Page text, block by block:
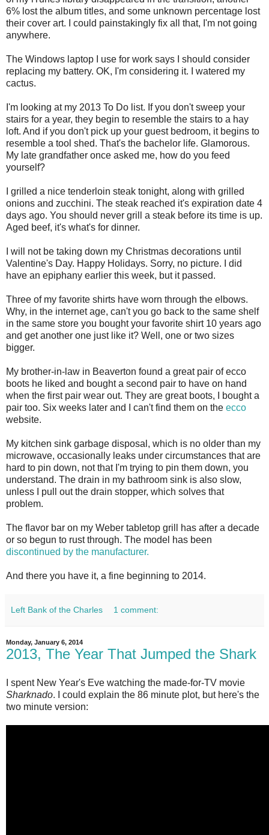
6% lost the album titles, and some unknown percentage lost
their cover art. I could painstakingly fix all that, I'm not going
anywhere.
The Windows laptop I use for work says I should consider
replacing my battery. OK, I'm considering it. I watered my
cactus.
I'm looking at my 2013 To Do list. If you don't sweep your
stairs for a year, they begin to resemble the stairs to a hay
loft. And if you don't pick up your guest bedroom, it begins to
resemble a tool shed. That's the bachelor life. Glamorous.
My late grandfather once asked me, how do you feed
yourself?
I grilled a nice tenderloin steak tonight, along with grilled
onions and zucchini. The steak reached it's expiration date 4
days ago. You should never grill a steak before its time is up.
Aged beef, it's what's for dinner.
I will not be taking down my Christmas decorations until
Valentine's Day. Happy Holidays. Sorry, no picture. I did
have an epiphany earlier this week, but it passed.
Three of my favorite shirts have worn through the elbows.
Why, in the internet age, can't you go back to the same shelf
in the same store you bought your favorite shirt 10 years ago
and get another one just like it? Well, one or two sizes
bigger.
My brother-in-law in Beaverton found a great pair of ecco
boots he liked and bought a second pair to have on hand
when the first pair wear out. They are great boots, I bought a
pair too. Six weeks later and I can't find them on the ecco
website.
My kitchen sink garbage disposal, which is no older than my
microwave, occasionally leaks under circumstances that are
hard to pin down, not that I'm trying to pin them down, you
understand. The drain in my bathroom sink is also slow,
unless I pull out the drain stopper, which solves that
problem.
The flavor bar on my Weber tabletop grill has after a decade
or so begun to rust through. The model has been
discontinued by the manufacturer.
And there you have it, a fine beginning to 2014.
Left Bank of the Charles 1 comment:
Monday, January 6, 2014
2013, The Year That Jumped the Shark
I spent New Year's Eve watching the made-for-TV movie
Sharknado. I could explain the 86 minute plot, but here's the
two minute version: